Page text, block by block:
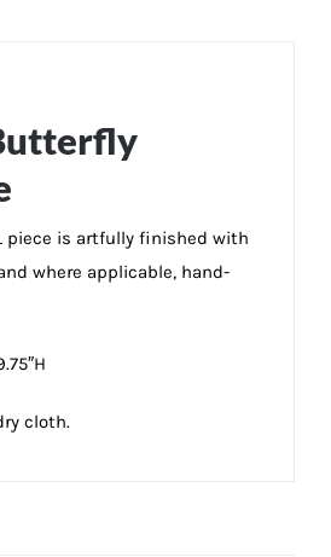
piece is artfully finished with
where applicable, hand-
cloth.